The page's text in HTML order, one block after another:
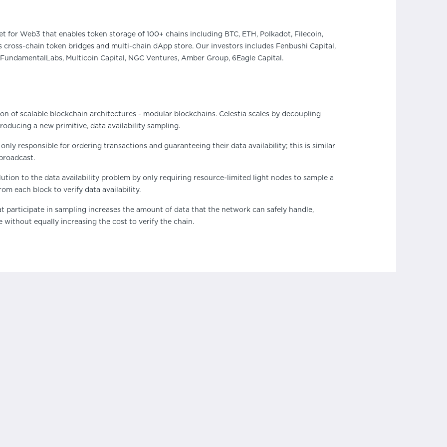
for Web3 that enables token storage of 100+ chains including BTC, ETH, Polkadot, Filecoin,
cross-chain token bridges and multi-chain dApp store. Our investors includes Fenbushi Capital,
Multicoin Capital, NGC Ventures, Amber Group, 6Eagle Capital.
of scalable blockchain architectures - modular blockchains. Celestia scales by decoupling
a new primitive, data availability sampling.
only responsible for ordering transactions and guaranteeing their data availability; this is similar
to the data availability problem by only requiring resource-limited light nodes to sample a
each block to verify data availability.
participate in sampling increases the amount of data that the network can safely handle,
without equally increasing the cost to verify the chain.